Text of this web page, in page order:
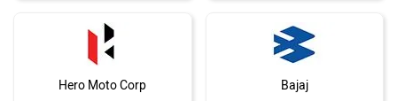
Hero Moto Corp Bajaj